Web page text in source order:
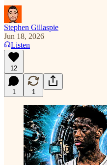
Stephen Gillaspie
Jun 18, 2026
Listen
12
1 1